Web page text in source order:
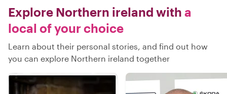
Explore Northern ireland with a
local of your choice
Learn about their personal stories, and find out how
you can explore Northern ireland together